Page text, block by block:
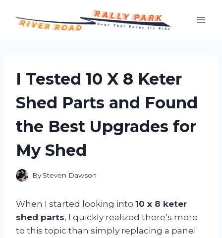
I Tested 10 X 8 Keter
Shed Parts and Found
the Best Upgrades for
My Shed
By Steven Dawson
When I started looking into 10 x 8 keter
shed parts, I quickly realized there’s more
to this topic than simply replacing a panel